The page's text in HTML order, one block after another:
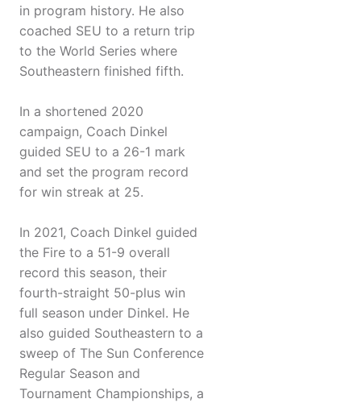
in program history. He also
coached SEU to a return trip
to the World Series where
Southeastern finished fifth.
In a shortened 2020
campaign, Coach Dinkel
guided SEU to a 26-1 mark
and set the program record
for win streak at 25.
In 2021, Coach Dinkel guided
the Fire to a 51-9 overall
record this season, their
fourth-straight 50-plus win
full season under Dinkel. He
also guided Southeastern to a
sweep of The Sun Conference
Regular Season and
Tournament Championships, a